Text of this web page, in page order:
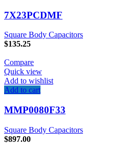
7X23PCDMF
Square Body Capacitors
$135.25
Compare
Quick view
Add to wishlist
Add to cart
MMP0080F33
Square Body Capacitors
$897.00